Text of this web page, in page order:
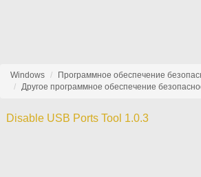
Windows
Программное обеспечение
Другое программное обеспечение
Disable USB Ports Tool 1.0.3